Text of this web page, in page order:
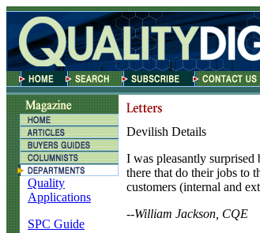
Quality
Applications
SPC Guide
Devilish Details
I was pleasantly
there that do their jobs to
customers (internal and
--William Jackson, CQE